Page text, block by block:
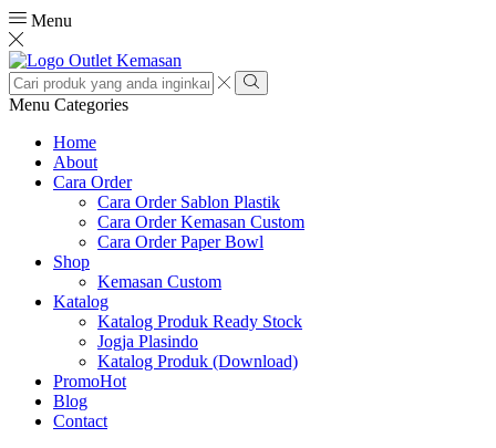
Menu
Search
input
Search
Menu Categories
Home
About
Cara Order
Cara Order Sablon Plastik
Cara Order Kemasan Custom
Cara Order Paper Bowl
Shop
Kemasan Custom
Katalog
Katalog Produk Ready Stock
Jogja Plasindo
Katalog Produk (Download)
PromoHot
Blog
Contact